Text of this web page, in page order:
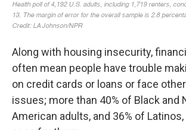
Along with housing insecurity,
often mean people have trouble
on credit cards or loans or face
issues; more than 40% of Black and
American adults, and 36% of